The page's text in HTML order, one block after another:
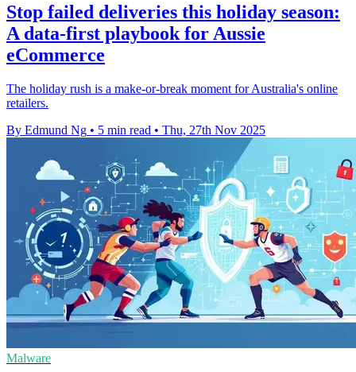
Stop failed deliveries this holiday season:
A data-first playbook for Aussie
eCommerce
The holiday rush is a make-or-break moment for Australia's online
retailers.
By Edmund Ng • 5 min read • Thu, 27th Nov 2025
Malware